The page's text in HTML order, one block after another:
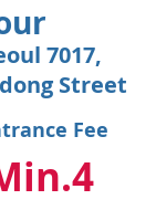
Street
7017,
Fee